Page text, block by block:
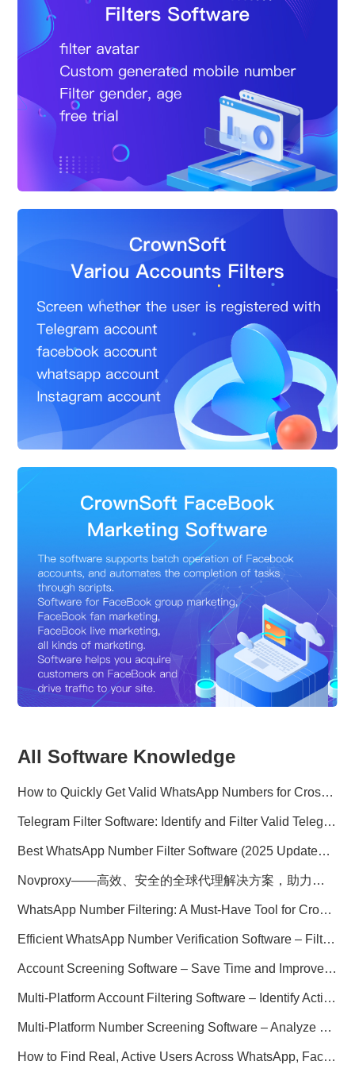
All Software Knowledge
How to Quickly Get Valid WhatsApp Numbers for Cross-Border E-commerce in 2025
Telegram Filter Software: Identify and Filter Valid Telegram Users
Best WhatsApp Number Filter Software (2025 Updated Guide)
Novproxy——高效、安全的全球代理解决方案，助力数据采集与跨境业务
WhatsApp Number Filtering: A Must-Have Tool for Cross-Border Marketing
Efficient WhatsApp Number Verification Software – Filter Active Users
Account Screening Software – Save Time and Improve Campaign Success
Multi-Platform Account Filtering Software – Identify Active Users Quickly
Multi-Platform Number Screening Software – Analyze Profiles for Better Marketing
How to Find Real, Active Users Across WhatsApp, Facebook, Instagram, and Telegram